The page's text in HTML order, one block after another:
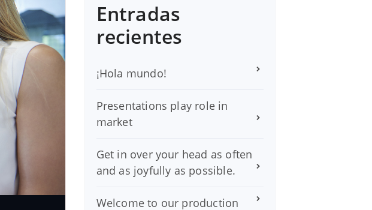
Entradas
recientes
¡Hola mundo!
Presentations play role in
market
Get in over your head as often
and as joyfully as possible.
Welcome to our production